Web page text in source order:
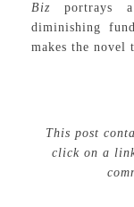
Biz portrays
diminishing
makes the novel
This post
click on a